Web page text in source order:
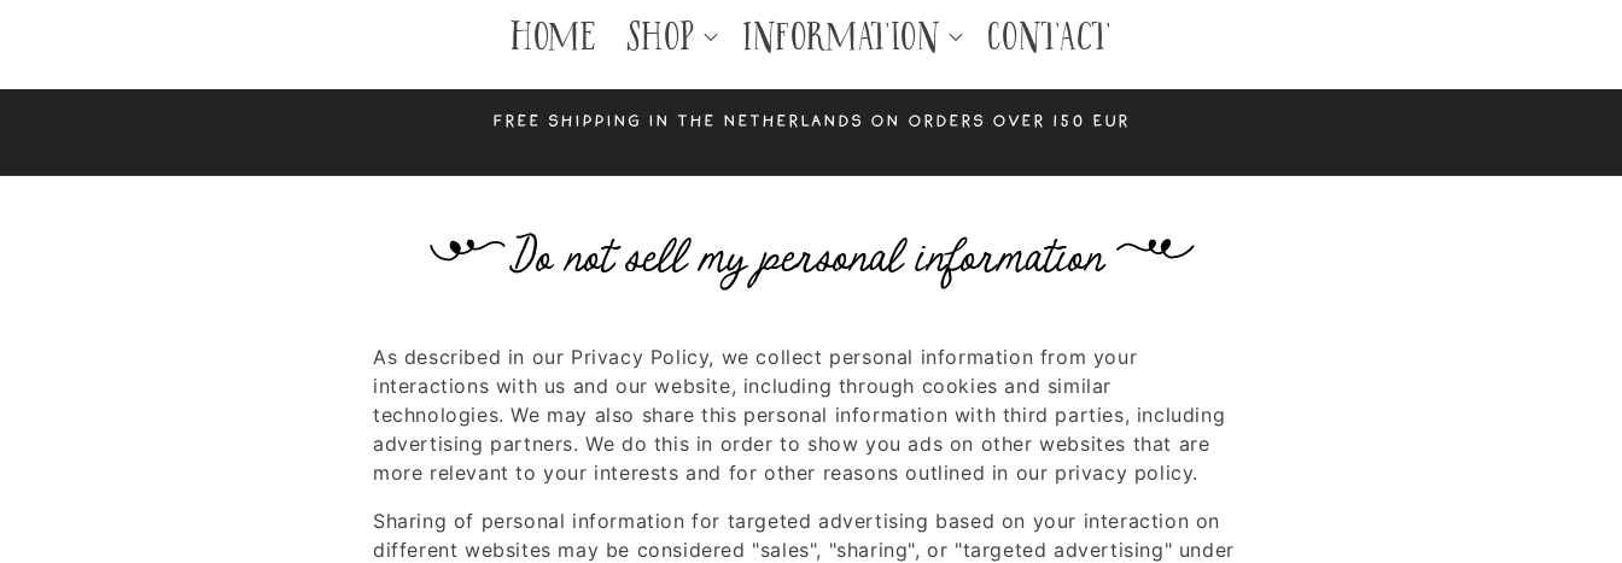
Home Shop Information Contact
Free shipping in the Netherlands on orders over 150 EUR
Do not sell my personal information
As described in our Privacy Policy, we collect personal information from your
interactions with us and our website, including through cookies and similar
technologies. We may also share this personal information with third parties, including
advertising partners. We do this in order to show you ads on other websites that are
more relevant to your interests and for other reasons outlined in our privacy policy.
Sharing of personal information for targeted advertising based on your interaction on
different websites may be considered "sales", "sharing", or "targeted advertising" under